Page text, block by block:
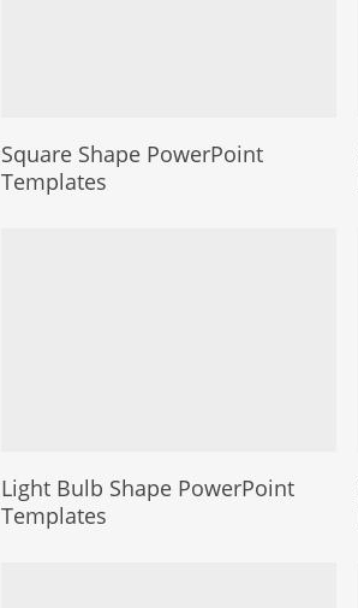
Square Shape PowerPoint
Templates
Light Bulb Shape PowerPoint
Templates